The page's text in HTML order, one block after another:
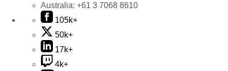
Australia: +61 3 7068 8610
105k+
50k+
17k+
4k+